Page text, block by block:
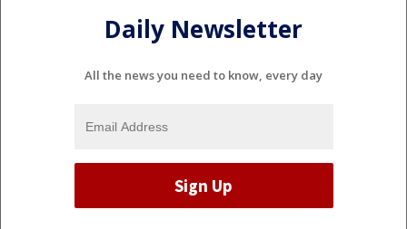
Daily Newsletter
All the news you need to know, every day